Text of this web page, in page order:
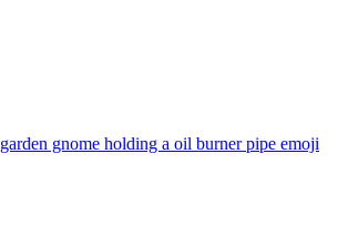
garden gnome holding a oil burner pipe emoji